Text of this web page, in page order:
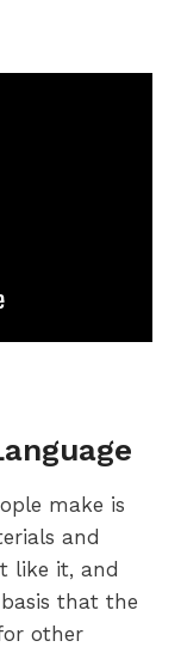
make is
and
like it, and
that the
other